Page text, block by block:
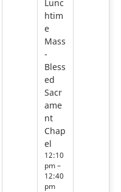
Lunc
htim
e
Mass
-
Bless
ed
Sacr
ame
nt
Chap
el
12:10
pm –
12:40
pm